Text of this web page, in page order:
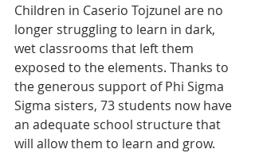
Children in Caserio Tojzunel are no
longer struggling to learn in dark,
wet classrooms that left them
exposed to the elements. Thanks to
the generous support of Phi Sigma
Sigma sisters, 73 students now have
an adequate school structure that
will allow them to learn and grow.